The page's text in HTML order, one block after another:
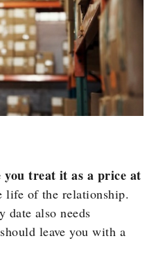
treat it as a price at
life of the relationship.
also needs
should leave you with a